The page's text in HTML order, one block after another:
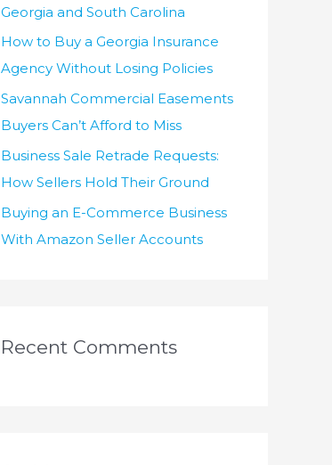
r
:
Georgia and South Carolina
How to Buy a Georgia Insurance
Agency Without Losing Policies
Savannah Commercial Easements
Buyers Can’t Afford to Miss
Business Sale Retrade Requests:
How Sellers Hold Their Ground
Buying an E-Commerce Business
With Amazon Seller Accounts
Recent Comments